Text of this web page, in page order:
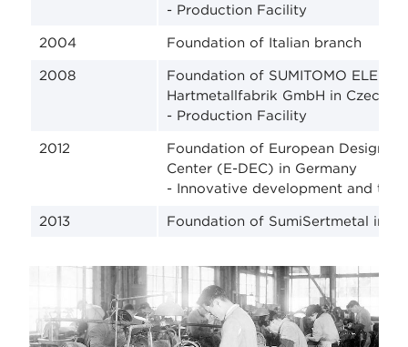
- Production Facility
2004
Foundation of Italian branch
2008
Foundation of SUMITOMO
Hartmetallfabrik GmbH in Czech
- Production Facility
2012
Foundation of European Design
Center (E-DEC) in Germany
- Innovative development and
2013
Foundation of SumiSertmetal in